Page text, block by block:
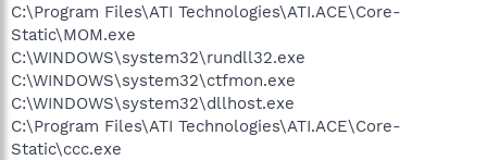
C:\Program Files\ATI Technologies\ATI.ACE\Core-
Static\MOM.exe
C:\WINDOWS\system32\rundll32.exe
C:\WINDOWS\system32\ctfmon.exe
C:\WINDOWS\system32\dllhost.exe
C:\Program Files\ATI Technologies\ATI.ACE\Core-
Static\ccc.exe